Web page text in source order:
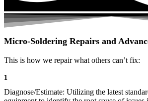
Micro-Soldering Repairs and
This is how we repair what others can’t fix:
1
Diagnose/Estimate: Utilizing the latest